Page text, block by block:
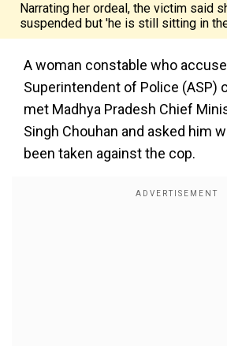
Narrating her ordeal, the victim said
suspended but 'he is still sitting in
A woman constable who
Superintendent of Police (ASP)
met Madhya Pradesh Chief
Singh Chouhan and asked him
been taken against the cop.